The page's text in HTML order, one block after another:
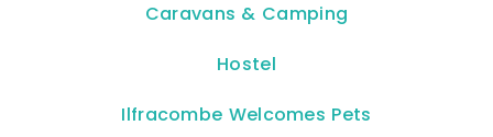
Caravans & Camping
Hostel
Ilfracombe Welcomes Pets